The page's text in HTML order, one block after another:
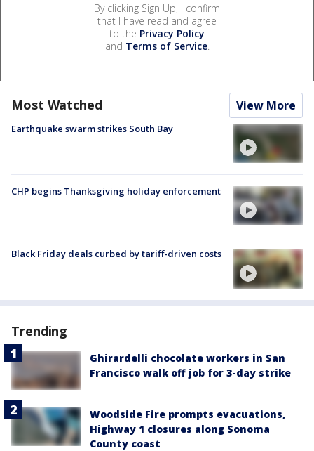
By clicking Sign Up, I confirm
that I have read and agree
to the Privacy Policy
and Terms of Service.
Most Watched View More
Earthquake swarm strikes South Bay
CHP begins Thanksgiving holiday enforcement
Black Friday deals curbed by tariff-driven costs
Trending
Ghirardelli chocolate workers in San
Francisco walk off job for 3-day strike
Woodside Fire prompts evacuations,
Highway 1 closures along Sonoma
County coast